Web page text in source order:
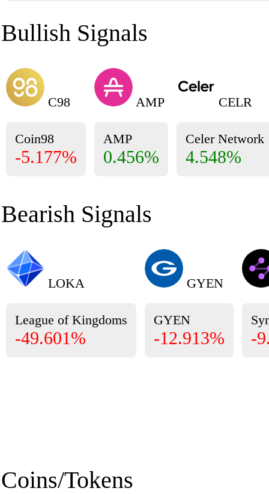
Bullish Signals
C98
Coin98
-5.177%
AMP
AMP
0.456%
CELR
Celer Network
4.548%
Bearish Signals
LOKA
League of Kingdoms
-49.601%
GYEN
GYEN
-12.913% -
Coins/Tokens